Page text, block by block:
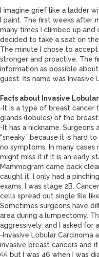
I imagine grief like a ladder
I paint. The first weeks after
many times I climbed up and
decided to take a seat on the
The minute I chose to
stronger and proactive. The
information as possible
guest. Its name was Invasive
Facts about Invasive
-It is a type of breast cancer
glands (lobules) of the breast.
-It has a nickname.
“sneaky” because it is hard
no symptoms. In many cases
might miss it if it is an early
Mammogram came back
caught it. I only had a
exams. I was stage 2B.
cells spread out single file
Sometimes surgeons have
area during a lumpectomy.
aggressively, and I asked for
-Invasive Lobular
invasive breast cancers and
55 but I was 46 when I was